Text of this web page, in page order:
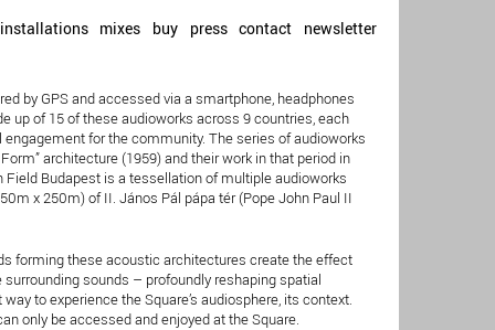
installations mixes buy press contact newsletter
by GPS and accessed via a smartphone, headphones
up of 15 of these audioworks across 9 countries, each
for the community. The series of audioworks
architecture (1959) and their work in that period in
Budapest is a tessellation of multiple audioworks
x 250m) of II. János Pál pápa tér (Pope John Paul II
forming these acoustic architectures create the effect
sounds – profoundly reshaping spatial
to experience the Square’s audiosphere, its context.
only be accessed and enjoyed at the Square.